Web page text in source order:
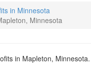
in Minnesota
Minnesota
in Mapleton, Minnesota.